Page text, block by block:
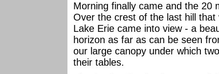
Morning finally came and the 20
Over the crest of the last hill
Lake Erie came into view - a
horizon as far as can be seen
our large canopy under which
their tables.